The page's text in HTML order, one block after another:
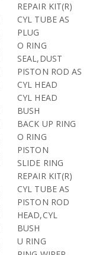
REPAIR KIT(R)
CYL TUBE AS
PLUG
O RING
SEAL,DUST
PISTON ROD AS
CYL HEAD
CYL HEAD
BUSH
BACK UP RING
O RING
PISTON
SLIDE RING
REPAIR KIT(R)
CYL TUBE AS
PISTON ROD
HEAD,CYL
BUSH
U RING